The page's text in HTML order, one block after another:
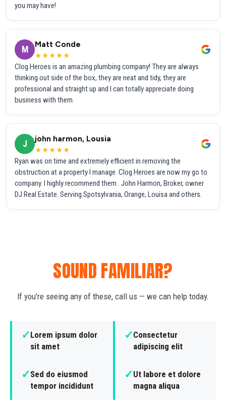
you may have!
M
Matt Conde
★★★★★
Clog Heroes is an amazing plumbing company! They are always
thinking out side of the box, they are neat and tidy, they are
professional and straight up and I can totally appreciate doing
business with them.
J
john harmon, Lousia
★★★★★
Ryan was on time and extremely efficient in removing the
obstruction at a property I manage. Clog Heroes are now my go to
company. I highly recommend them . John Harmon, Broker, owner
DJ Real Estate. Serving Spotsylvania, Orange, Louisa and others.
SOUND FAMILIAR?
If you're seeing any of these, call us — we can help today.
✓Lorem ipsum dolor
sit amet
✓Consectetur
adipiscing elit
✓Sed do eiusmod
tempor incididunt
✓Ut labore et dolore
magna aliqua